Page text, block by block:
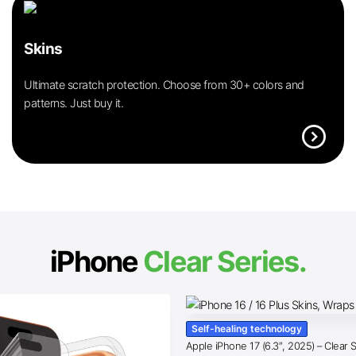
Skins
Ultimate scratch protection. Choose from 30+ colors and
patterns. Just buy it.
expand_circle_right
iPhoneClear Series.
Self-healing technology
Apple iPhone 17 (6.3″, 2025) – Clear